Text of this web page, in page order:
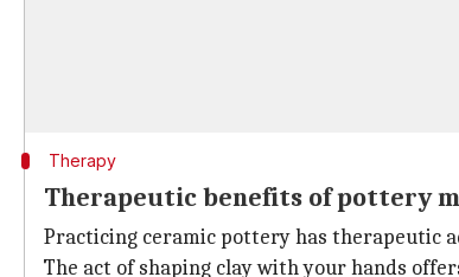
Therapy
Therapeutic benefits of pottery
Practicing ceramic pottery has therapeutic
The act of shaping clay with your hands